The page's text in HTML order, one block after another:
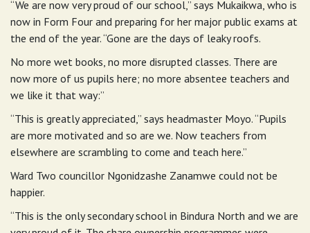
“We are now very proud of our school,” says Mukaikwa, who is
now in Form Four and preparing for her major public exams at
the end of the year. “Gone are the days of leaky roofs.
No more wet books, no more disrupted classes. There are
now more of us pupils here; no more absentee teachers and
we like it that way:”
“This is greatly appreciated,” says headmaster Moyo. “Pupils
are more motivated and so are we. Now teachers from
elsewhere are scrambling to come and teach here.”
Ward Two councillor Ngonidzashe Zanamwe could not be
happier.
“This is the only secondary school in Bindura North and we are